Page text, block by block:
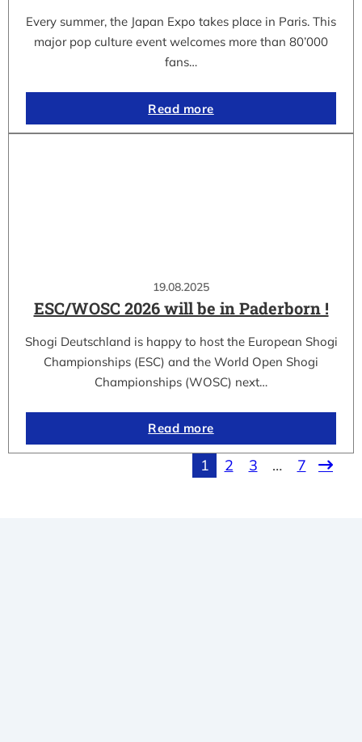
Every summer, the Japan Expo takes place in Paris. This
major pop culture event welcomes more than 80’000
fans…
Read more
19.08.2025
ESC/WOSC 2026 will be in Paderborn !
Shogi Deutschland is happy to host the European Shogi
Championships (ESC) and the World Open Shogi
Championships (WOSC) next…
Read more
1 2 3 … 7